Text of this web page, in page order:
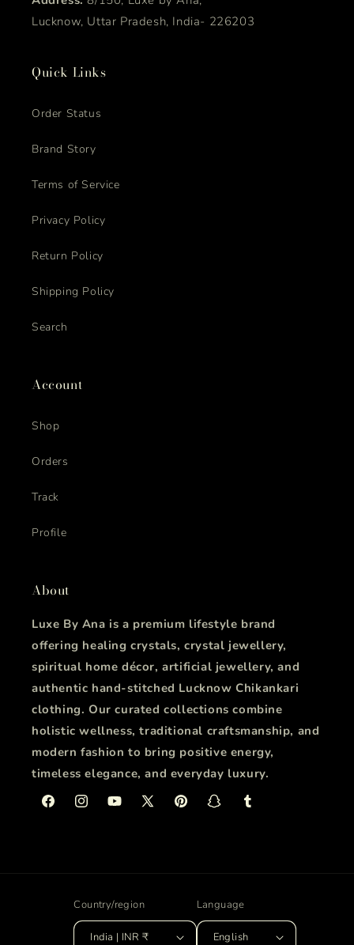
Lucknow, Uttar Pradesh, India- 226203
Quick Links
Order Status
Brand Story
Terms of Service
Privacy Policy
Return Policy
Shipping Policy
Search
Account
Shop
Orders
Track
Profile
About
Luxe By Ana is a premium lifestyle brand
offering healing crystals, crystal jewellery,
spiritual home décor, artificial jewellery, and
authentic hand-stitched Lucknow Chikankari
clothing. Our curated collections combine
holistic wellness, traditional craftsmanship, and
modern fashion to bring positive energy,
timeless elegance, and everyday luxury.
FacebookInstagramYouTube
X
PinterestSnapchatTumblr
Country/region
India | INR ₹
Language
English